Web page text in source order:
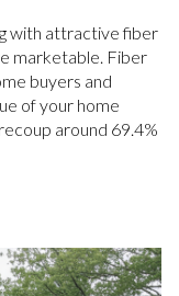
with attractive fiber
marketable. Fiber
buyers and
of your home
around 69.4%